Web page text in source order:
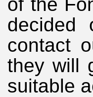
decided
contact
they will
suitable